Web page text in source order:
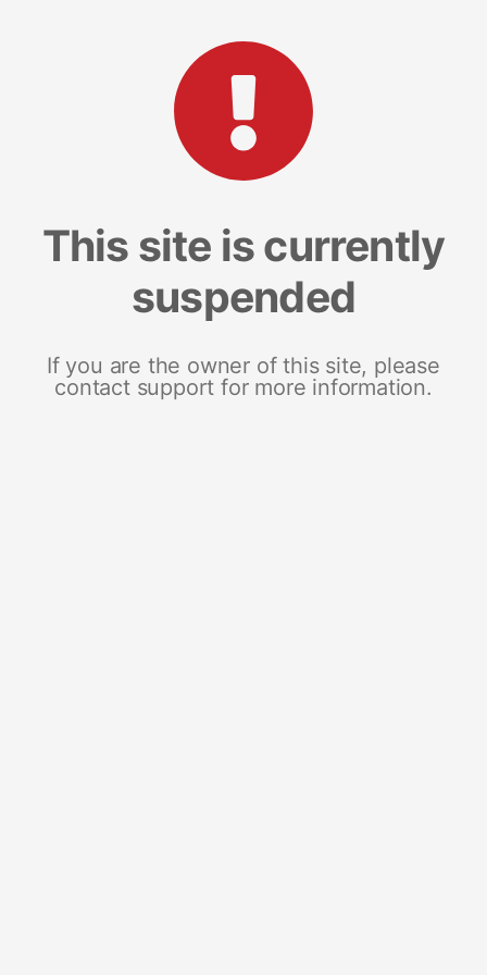
This site is currently
suspended
If you are the owner of this site, please
contact support for more information.